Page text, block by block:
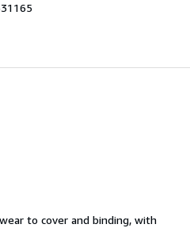
to cover and binding, with